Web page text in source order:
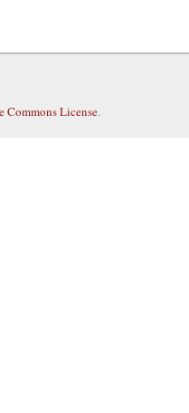
Commons License.